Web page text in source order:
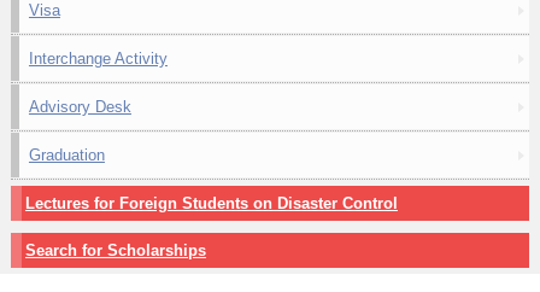
Visa
Interchange Activity
Advisory Desk
Graduation
Lectures for Foreign Students on Disaster Control
Search for Scholarships